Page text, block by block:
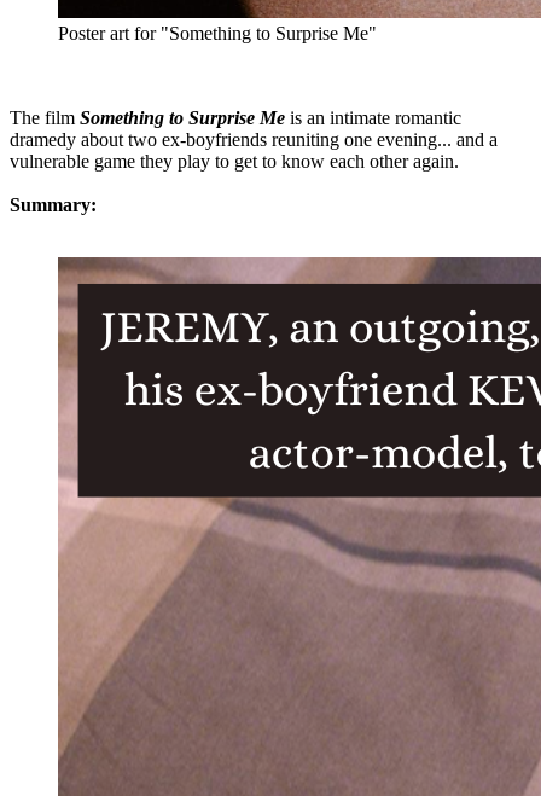
Poster art for "Something to Surprise Me"
The film Something to Surprise Me is an intimate romantic
dramedy about two ex-boyfriends reuniting one evening... and a
vulnerable game they play to get to know each other again.
Summary: